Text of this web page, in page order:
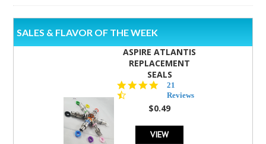
SALES & FLAVOR OF THE WEEK
ASPIRE ATLANTIS
REPLACEMENT
SEALS
4.7
star
rating
21
Reviews
$0.49
VIEW